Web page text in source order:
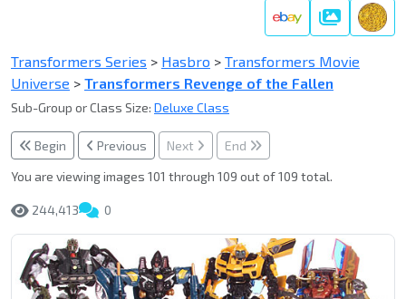
Gallery
Transformers Series > Hasbro > Transformers Movie
Universe > Transformers Revenge of the Fallen
Sub-Group or Class Size: Deluxe Class
Begin Previous Next
End
You are viewing images 101 through 109 out of 109 total.
244,413 0